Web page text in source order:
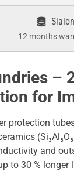
12 months
–
for
protection
and
to 30 % longer